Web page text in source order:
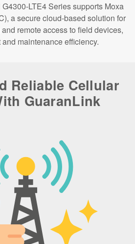
LTE4 Series supports Moxa
a secure cloud-based solution for
remote access to field devices,
maintenance efficiency.
Reliable Cellular
GuaranLink